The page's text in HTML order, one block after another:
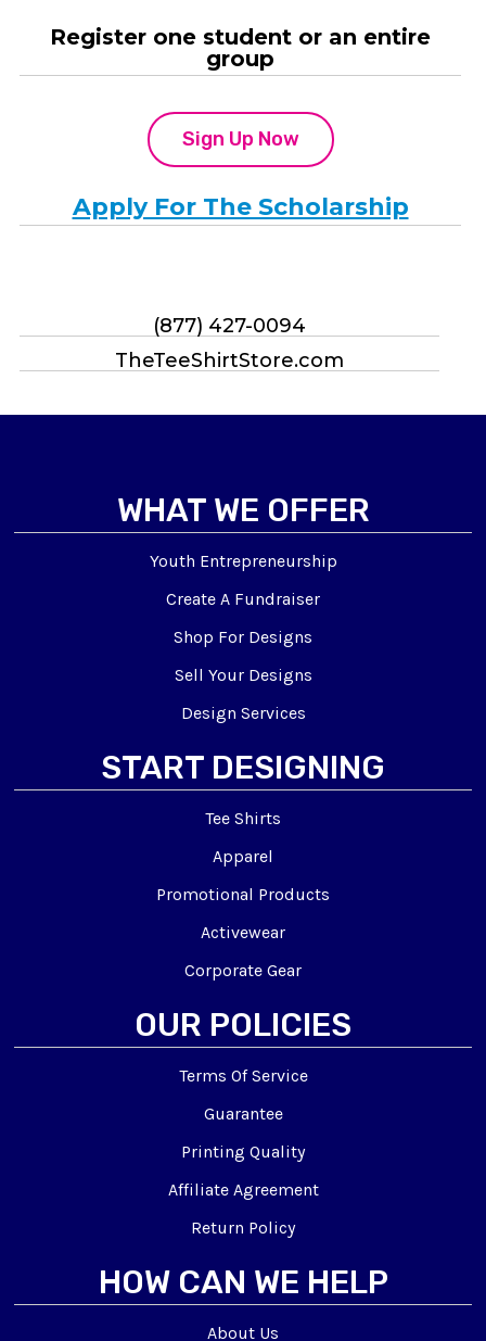
Register one student or an entire
group
Sign Up Now
Apply For The Scholarship
(877) 427-0094
TheTeeShirtStore.com
WHAT WE OFFER
Youth Entrepreneurship
Create A Fundraiser
Shop For Designs
Sell Your Designs
Design Services
START DESIGNING
Tee Shirts
Apparel
Promotional Products
Activewear
Corporate Gear
OUR POLICIES
Terms Of Service
Guarantee
Printing Quality
Affiliate Agreement
Return Policy
HOW CAN WE HELP
About Us